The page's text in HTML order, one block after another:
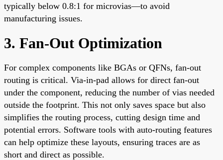
typically below 0.8:1 for microvias—to avoid
manufacturing issues.
3. Fan-Out Optimization
For complex components like BGAs or QFNs, fan-out
routing is critical. Via-in-pad allows for direct fan-out
under the component, reducing the number of vias needed
outside the footprint. This not only saves space but also
simplifies the routing process, cutting design time and
potential errors. Software tools with auto-routing features
can help optimize these layouts, ensuring traces are as
short and direct as possible.